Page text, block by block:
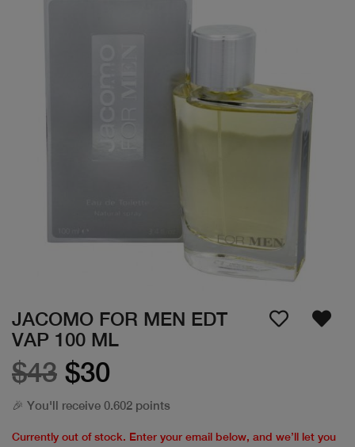
JACOMO FOR MEN EDT
VAP 100 ML
$43 $30
🎉 You'll receive 0.602 points
Currently out of stock. Enter your email below, and we’ll let you